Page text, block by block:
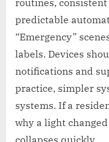
predictable
“Emergency”
labels. Devices
notifications and
practice, simpler
systems. If a
why a light
collapses quickly.